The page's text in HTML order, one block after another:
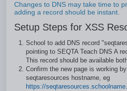
Changes to DNS may take time to
adding a record should be instant.
Setup Steps for XSS
School to add DNS record
pointing to SEQTA Teach DNS A
This record should be available
Confirm the new page is working by
seqtaresources hostname, eg
https://